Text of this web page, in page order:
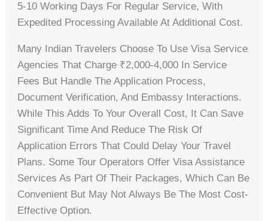
5-10 Working Days For Regular Service, With
Expedited Processing Available At Additional Cost.
Many Indian Travelers Choose To Use Visa Service
Agencies That Charge ₹2,000-4,000 In Service
Fees But Handle The Application Process,
Document Verification, And Embassy Interactions.
While This Adds To Your Overall Cost, It Can Save
Significant Time And Reduce The Risk Of
Application Errors That Could Delay Your Travel
Plans. Some Tour Operators Offer Visa Assistance
Services As Part Of Their Packages, Which Can Be
Convenient But May Not Always Be The Most Cost-
Effective Option.